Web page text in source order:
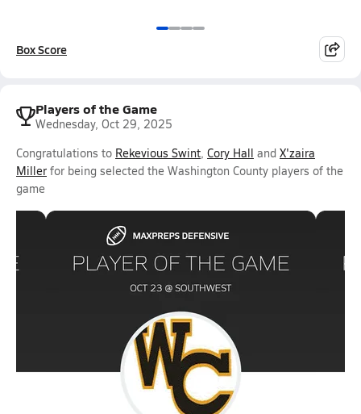
Box Score
Players of the Game
Wednesday, Oct 29, 2025
Congratulations to Rekevious Swint, Cory Hall and X'zaira
Miller for being selected the Washington County players of the
game